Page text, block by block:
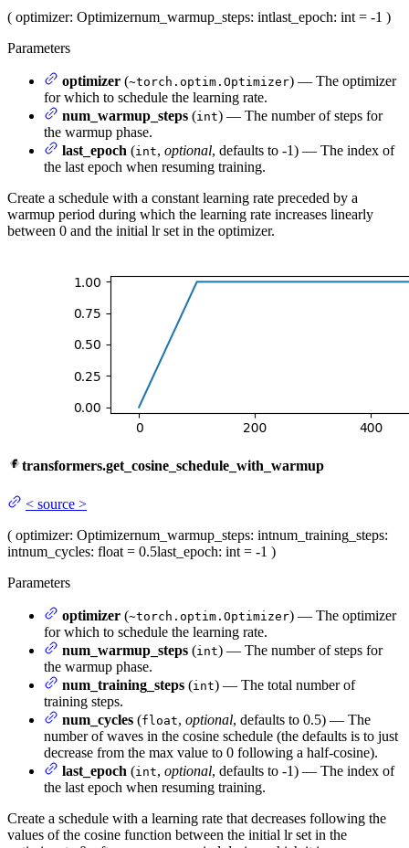
( optimizer: Optimizernum_warmup_steps: intlast_epoch: int = -1 )
Parameters
optimizer (~torch.optim.Optimizer) — The optimizer
for which to schedule the learning rate.
num_warmup_steps (int) — The number of steps for
the warmup phase.
last_epoch (int, optional, defaults to -1) — The index of
the last epoch when resuming training.
Create a schedule with a constant learning rate preceded by a
warmup period during which the learning rate increases linearly
between 0 and the initial lr set in the optimizer.
transformers.get_cosine_schedule_with_warmup
< source >
( optimizer: Optimizernum_warmup_steps: intnum_training_steps:
intnum_cycles: float = 0.5last_epoch: int = -1 )
Parameters
optimizer (~torch.optim.Optimizer) — The optimizer
for which to schedule the learning rate.
num_warmup_steps (int) — The number of steps for
the warmup phase.
num_training_steps (int) — The total number of
training steps.
num_cycles (float, optional, defaults to 0.5) — The
number of waves in the cosine schedule (the defaults is to just
decrease from the max value to 0 following a half-cosine).
last_epoch (int, optional, defaults to -1) — The index of
the last epoch when resuming training.
Create a schedule with a learning rate that decreases following the
values of the cosine function between the initial lr set in the